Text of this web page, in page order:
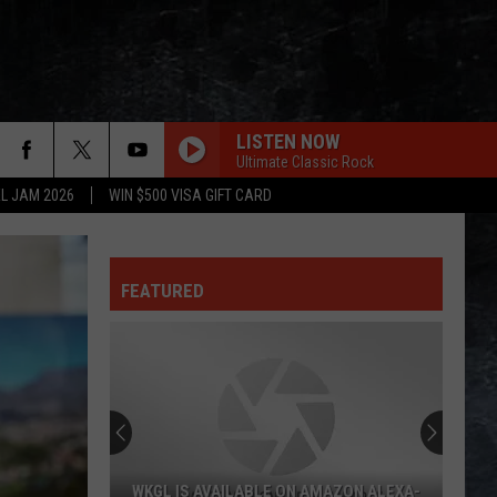
JAM 2026 WIN $500 VISA GIFT CARD
LISTEN NOW
Ultimate Classic Rock
FEATURED
WKGL IS AVAILABLE ON AMAZON ALEXA-